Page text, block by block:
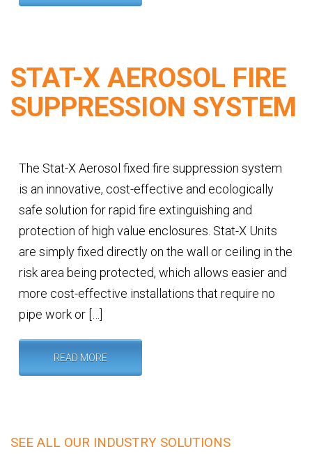
STAT-X AEROSOL FIRE
SUPPRESSION SYSTEM
The Stat-X Aerosol fixed fire suppression system
is an innovative, cost-effective and ecologically
safe solution for rapid fire extinguishing and
protection of high value enclosures. Stat-X Units
are simply fixed directly on the wall or ceiling in the
risk area being protected, which allows easier and
more cost-effective installations that require no
pipe work or […]
READ MORE
SEE ALL OUR INDUSTRY SOLUTIONS